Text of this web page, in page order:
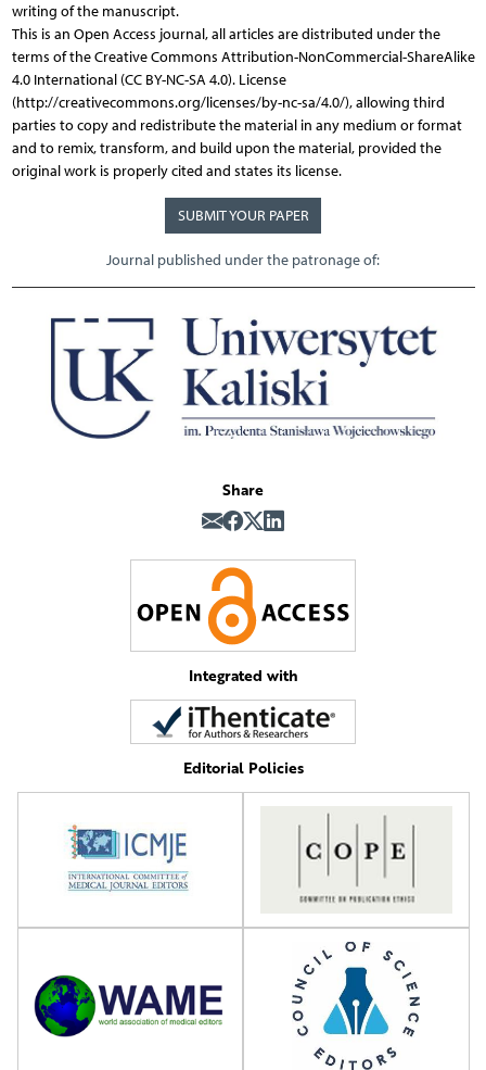
writing of the manuscript.
This is an Open Access journal, all articles are distributed under the
terms of the Creative Commons Attribution-NonCommercial-ShareAlike
4.0 International (CC BY-NC-SA 4.0). License
(http://creativecommons.org/licenses/by-nc-sa/4.0/), allowing third
parties to copy and redistribute the material in any medium or format
and to remix, transform, and build upon the material, provided the
original work is properly cited and states its license.
SUBMIT YOUR PAPER
Journal published under the patronage of:
Share
Integrated with
Editorial Policies